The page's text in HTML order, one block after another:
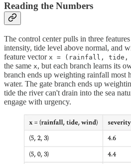
Reading the Numbers
The control center pulls in three
intensity, tide level above normal, and
feature vector x = (rainfall, tide,
the same x, but each branch learns its
branch ends up weighting rainfall most
water. The gate branch ends up
tide the river can't drain into the sea
engage with urgency.